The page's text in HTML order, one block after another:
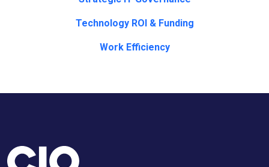
Technology ROI & Funding
Work Efficiency